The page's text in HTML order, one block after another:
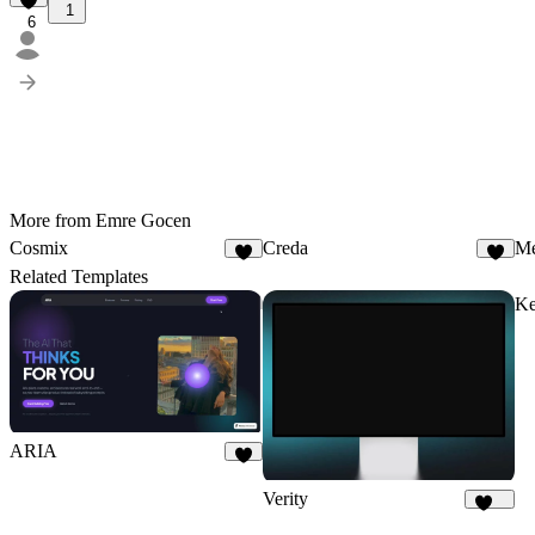
6
1
More from Emre Gocen
Cosmix
Creda
Related Templates
ARIA
Verity